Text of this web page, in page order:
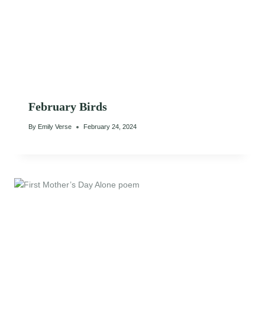
February Birds
By Emily Verse February 24, 2024